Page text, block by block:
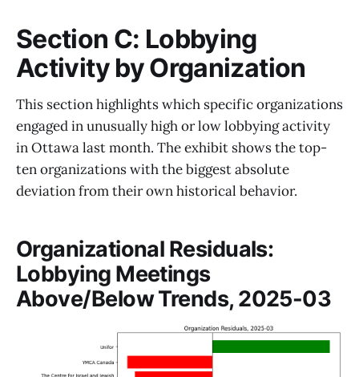
Section C: Lobbying
Activity by Organization
This section highlights which specific organizations
engaged in unusually high or low lobbying activity
in Ottawa last month. The exhibit shows the top-
ten organizations with the biggest absolute
deviation from their own historical behavior.
Organizational Residuals:
Lobbying Meetings
Above/Below Trends, 2025-03